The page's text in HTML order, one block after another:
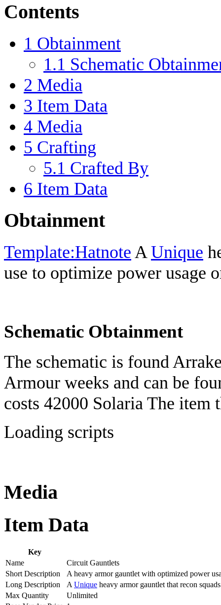
Contents
1 Obtainment
1.1 Schematic
2 Media
3 Item Data
4 Media
5 Crafting
5.1 Crafted By
6 Item Data
Obtainment
Template:Hatnote A Unique
use to optimize power usage
Schematic Obtainment
The schematic is found
Armour weeks and can be
costs 42000 Solaria The item
Loading scripts
Media
Item Data
Key
Name
Circuit Gauntlets
Short Description
A heavy armor gauntlet with optimized power
Long Description
A Unique heavy armor gauntlet that recon
Max Quantity
Unlimited